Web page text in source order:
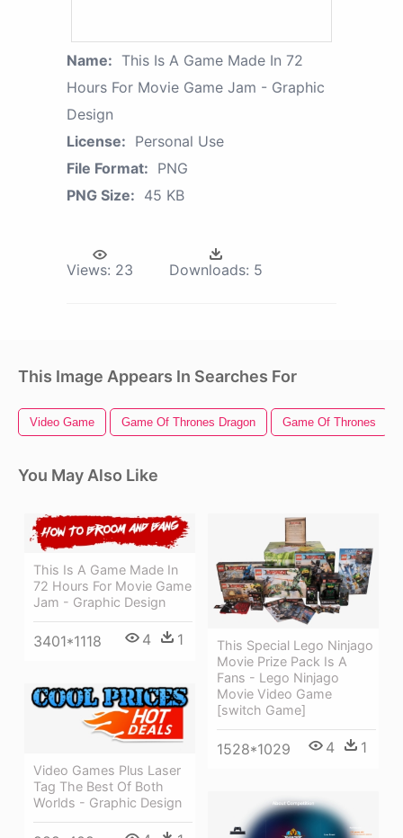
Name: This Is A Game Made In 72
Hours For Movie Game Jam - Graphic
Design
License: Personal Use
File Format: PNG
PNG Size: 45 KB
Views: 23 Downloads: 5
This Image Appears In Searches For
Video Game Game Of Thrones Dragon Game Of Thrones
You May Also Like
This Is A Game Made In
72 Hours For Movie Game
Jam - Graphic Design
3401*1118 4 1
This Special Lego Ninjago
Movie Prize Pack Is A
Fans - Lego Ninjago
Movie Video Game
[switch Game]
1528*1029 4 1
Video Games Plus Laser
Tag The Best Of Both
Worlds - Graphic Design